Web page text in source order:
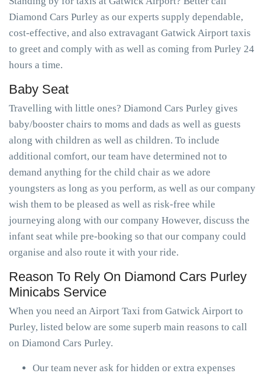
Diamond Cars Purley as our experts supply dependable,
cost-effective, and also extravagant Gatwick Airport taxis
to greet and comply with as well as coming from Purley 24
hours a time.
Baby Seat
Travelling with little ones? Diamond Cars Purley gives
baby/booster chairs to moms and dads as well as guests
along with children as well as children. To include
additional comfort, our team have determined not to
demand anything for the child chair as we adore
youngsters as long as you perform, as well as our company
wish them to be pleased as well as risk-free while
journeying along with our company However, discuss the
infant seat while pre-booking so that our company could
organise and also route it with your ride.
Reason To Rely On Diamond Cars Purley
Minicabs Service
When you need an Airport Taxi from Gatwick Airport to
Purley, listed below are some superb main reasons to call
on Diamond Cars Purley.
Our team never ask for hidden or extra expenses